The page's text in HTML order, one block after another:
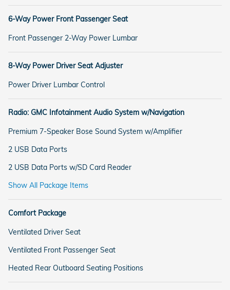
6-Way Power Front Passenger Seat
Front Passenger 2-Way Power Lumbar
8-Way Power Driver Seat Adjuster
Power Driver Lumbar Control
Radio: GMC Infotainment Audio System w/Navigation
Premium 7-Speaker Bose Sound System w/Amplifier
2 USB Data Ports
2 USB Data Ports w/SD Card Reader
Show All Package Items
Comfort Package
Ventilated Driver Seat
Ventilated Front Passenger Seat
Heated Rear Outboard Seating Positions